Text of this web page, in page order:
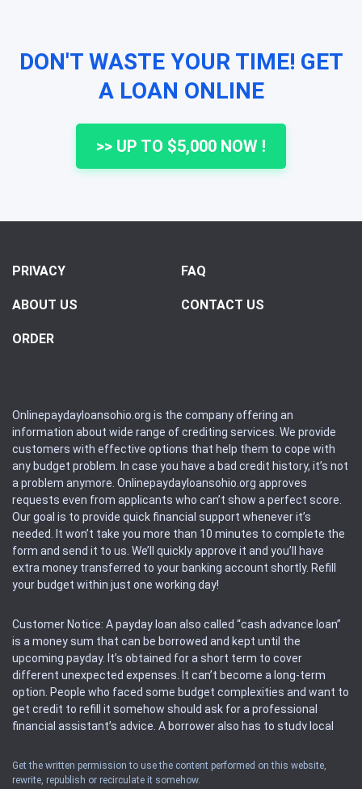
DON'T WASTE YOUR TIME! GET
A LOAN ONLINE
>> UP TO $5,000 NOW !
PRIVACY FAQ
ABOUT US CONTACT US
ORDER
Onlinepaydayloansohio.org is the company offering an
information about wide range of crediting services. We provide
customers with effective options that help them to cope with
any budget problem. In case you have a bad credit history, it’s not
a problem anymore. Onlinepaydayloansohio.org approves
requests even from applicants who can’t show a perfect score.
Our goal is to provide quick financial support whenever it’s
needed. It won’t take you more than 10 minutes to complete the
form and send it to us. We’ll quickly approve it and you’ll have
extra money transferred to your banking account shortly. Refill
your budget within just one working day!
Customer Notice: A payday loan also called “cash advance loan”
is a money sum that can be borrowed and kept until the
upcoming payday. It’s obtained for a short term to cover
different unexpected expenses. It can’t become a long-term
option. People who faced some budget complexities and want to
get credit to refill it somehow should ask for a professional
financial assistant’s advice. A borrower also has to study local
Availability: People based in restricted states can’t get access to
Get the written permission to use the content performed on this website,
rewrite, republish or recirculate it somehow.